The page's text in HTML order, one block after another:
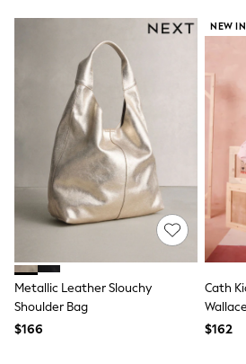
Wallets
Shop All Accessories
A-Z Brands
Next
adidas
adidas originals
FatFace
Reiss
U.S. Polo Assn
Threadbare
GIRLS
New In
Cardigans & Knitwear
Dresses
Dungarees
Jackets & Coats
Jeans
Jumpsuits & Playsuits
Metallic Leather Slouchy
Shoulder Bag
$166
NEW IN
Cath
Tote
$162